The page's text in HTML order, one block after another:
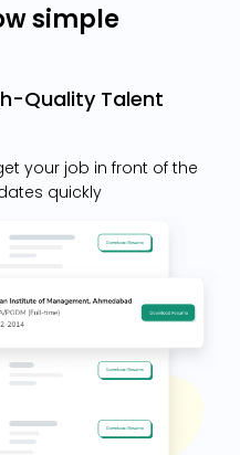
simple
Quality Talent
your job in front of the
quickly